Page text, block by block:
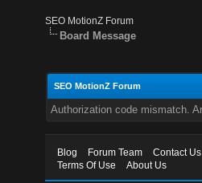
SEO MotionZ Forum
Board Message
SEO MotionZ Forum
Authorization code mismatch.
Blog Forum Team Contact Us
Terms Of Use
About Us